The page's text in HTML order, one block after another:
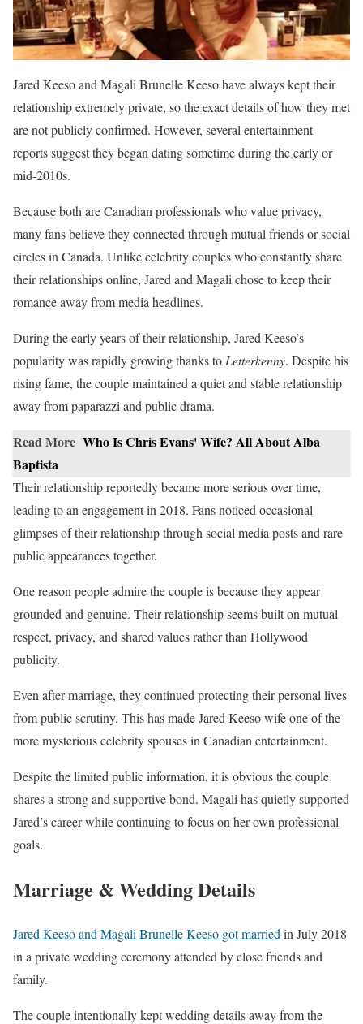
Jared Keeso and Magali Brunelle Keeso have always kept their
relationship extremely private, so the exact details of how they met
are not publicly confirmed. However, several entertainment
reports suggest they began dating sometime during the early or
mid-2010s.
Because both are Canadian professionals who value privacy,
many fans believe they connected through mutual friends or social
circles in Canada. Unlike celebrity couples who constantly share
their relationships online, Jared and Magali chose to keep their
romance away from media headlines.
During the early years of their relationship, Jared Keeso’s
popularity was rapidly growing thanks to Letterkenny. Despite his
rising fame, the couple maintained a quiet and stable relationship
away from paparazzi and public drama.
Read More Who Is Chris Evans' Wife? All About Alba
Baptista
Their relationship reportedly became more serious over time,
leading to an engagement in 2018. Fans noticed occasional
glimpses of their relationship through social media posts and rare
public appearances together.
One reason people admire the couple is because they appear
grounded and genuine. Their relationship seems built on mutual
respect, privacy, and shared values rather than Hollywood
publicity.
Even after marriage, they continued protecting their personal lives
from public scrutiny. This has made Jared Keeso wife one of the
more mysterious celebrity spouses in Canadian entertainment.
Despite the limited public information, it is obvious the couple
shares a strong and supportive bond. Magali has quietly supported
Jared’s career while continuing to focus on her own professional
goals.
Marriage & Wedding Details
Jared Keeso and Magali Brunelle Keeso got married in July 2018
in a private wedding ceremony attended by close friends and
family.
The couple intentionally kept wedding details away from the